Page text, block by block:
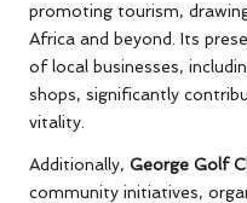
promoting tourism,
Africa and beyond. Its
of local businesses,
shops, significantly
vitality.
Additionally, George Golf
community initiatives,